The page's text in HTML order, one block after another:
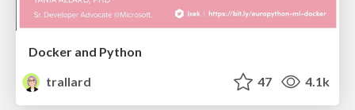
Docker and Python
trallard
47 4.1k